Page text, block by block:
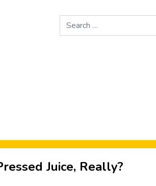
Search
for:
Juice, Really?